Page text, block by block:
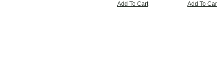
Add To Cart
Add To